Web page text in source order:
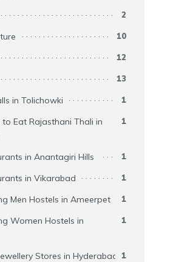
2
10
12
13
in Tolichowki 1
to Eat Rajasthani Thali in
1
in Anantagiri Hills 1
in Vikarabad 1
Men Hostels in Ameerpet 1
Women Hostels in
1
Stores in Hyderabad 1